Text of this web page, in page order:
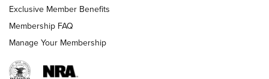
Exclusive Member Benefits
Membership FAQ
Manage Your Membership